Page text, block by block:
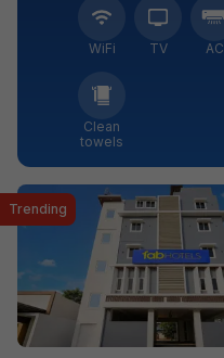
WiFi TV AC
Clean
towels
Trending